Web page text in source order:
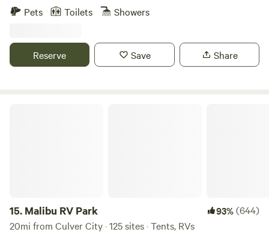
industry in an area described as "close but a world away
you're still in Los Angeles and Disney studios is a mere 15
minutes away!
Pets Toilets Showers
Reserve Save Share
15. Malibu RV Park 93%(644)
20mi from Culver City · 125 sites · Tents, RVs